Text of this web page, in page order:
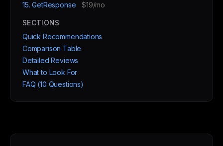
15. GetResponse
$19/mo
SECTIONS
Quick Recommendations
Comparison Table
Detailed Reviews
What to Look For
FAQ (10 Questions)